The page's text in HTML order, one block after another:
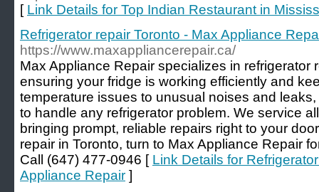
[ Link Details for Top Indian Restaurant in
Refrigerator repair Toronto - Max Appliance
https://www.maxappliancerepair.ca/
Max Appliance Repair specializes in refrigerator
ensuring your fridge is working efficiently and
temperature issues to unusual noises and
to handle any refrigerator problem. We service
bringing prompt, reliable repairs right to your
repair in Toronto, turn to Max Appliance Repair
Call (647) 477-0946 [ Link Details for
Appliance Repair ]